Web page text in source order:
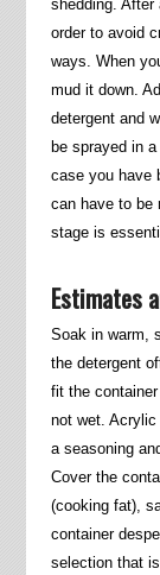
shedding. After
order to avoid
ways. When
mud it down.
detergent and
be sprayed in
case you have
can have to be
stage is
Estimates
Soak in warm,
the detergent
fit the
not wet.
a seasoning
Cover the
(cooking fat),
container
selection that